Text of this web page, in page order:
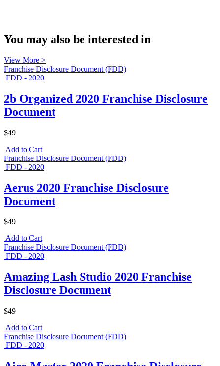
You may also be interested in
View More >
Franchise Disclosure Document (FDD)
FDD - 2020
2b Organized 2020 Franchise Disclosure
Document
$49
Add to Cart
Franchise Disclosure Document (FDD)
FDD - 2020
Aerus 2020 Franchise Disclosure
Document
$49
Add to Cart
Franchise Disclosure Document (FDD)
FDD - 2020
Amazing Lash Studio 2020 Franchise
Disclosure Document
$49
Add to Cart
Franchise Disclosure Document (FDD)
FDD - 2020